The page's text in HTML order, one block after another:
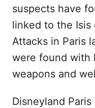
suspects have
linked to the
Attacks in Paris
were found with
weapons and
Disneyland